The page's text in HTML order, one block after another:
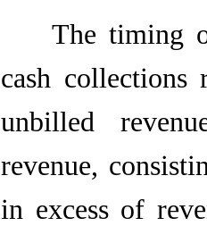
The timing of
cash collections
unbilled
revenue,
in excess of